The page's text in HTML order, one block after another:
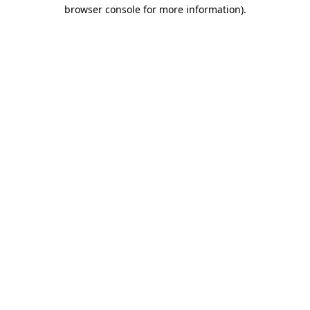
browser console for more information).